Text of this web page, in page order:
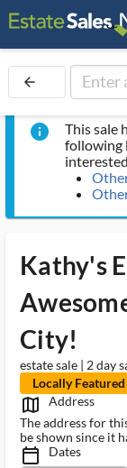
arrow_back
info
This sale
following
Kathy's
City!
estate sale | 2 day
Locally Featured
map_outlined_ms
Address
The address for
be shown since it
calendar_today_ms Dates